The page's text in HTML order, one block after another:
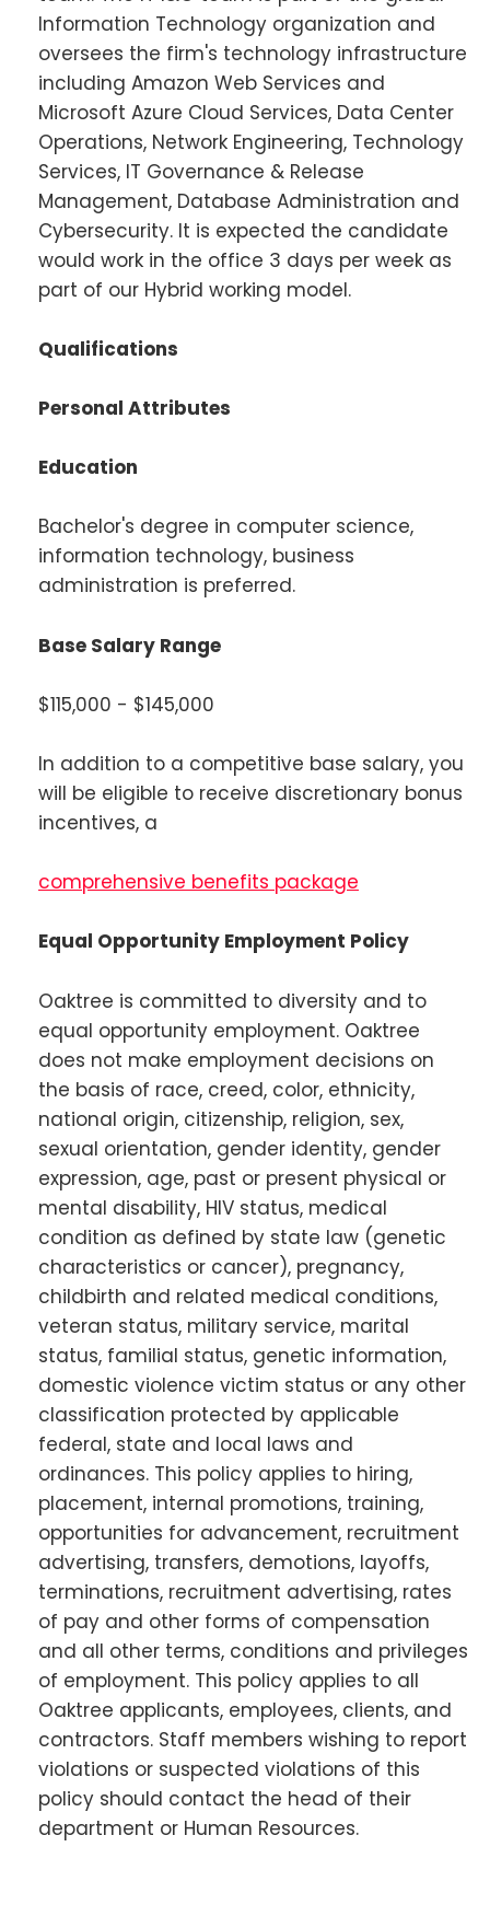
Information Technology organization and
oversees the firm's technology infrastructure
including Amazon Web Services and
Microsoft Azure Cloud Services, Data Center
Operations, Network Engineering, Technology
Services, IT Governance & Release
Management, Database Administration and
Cybersecurity. It is expected the candidate
would work in the office 3 days per week as
part of our Hybrid working model.
Qualifications
Personal Attributes
Education
Bachelor's degree in computer science,
information technology, business
administration is preferred.
Base Salary Range
$115,000 - $145,000
In addition to a competitive base salary, you
will be eligible to receive discretionary bonus
incentives, a
comprehensive benefits package
Equal Opportunity Employment Policy
Oaktree is committed to diversity and to
equal opportunity employment. Oaktree
does not make employment decisions on
the basis of race, creed, color, ethnicity,
national origin, citizenship, religion, sex,
sexual orientation, gender identity, gender
expression, age, past or present physical or
mental disability, HIV status, medical
condition as defined by state law (genetic
characteristics or cancer), pregnancy,
childbirth and related medical conditions,
veteran status, military service, marital
status, familial status, genetic information,
domestic violence victim status or any other
classification protected by applicable
federal, state and local laws and
ordinances. This policy applies to hiring,
placement, internal promotions, training,
opportunities for advancement, recruitment
advertising, transfers, demotions, layoffs,
terminations, recruitment advertising, rates
of pay and other forms of compensation
and all other terms, conditions and privileges
of employment. This policy applies to all
Oaktree applicants, employees, clients, and
contractors. Staff members wishing to report
violations or suspected violations of this
policy should contact the head of their
department or Human Resources.